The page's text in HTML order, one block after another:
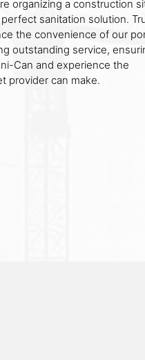
organizing a construction
sanitation solution.
the convenience of our
outstanding service,
Can and experience the
provider can make.